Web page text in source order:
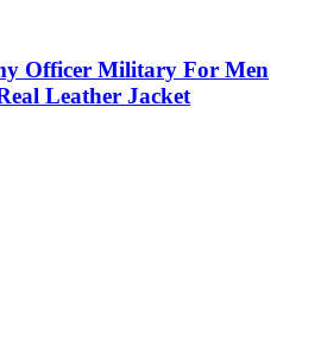
Officer Military For Men
Leather Jacket